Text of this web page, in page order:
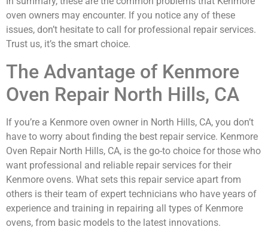
oven owners may encounter. If you notice any of these
issues, don’t hesitate to call for professional repair services.
Trust us, it’s the smart choice.
The Advantage of Kenmore
Oven Repair North Hills, CA
If you’re a Kenmore oven owner in North Hills, CA, you don’t
have to worry about finding the best repair service. Kenmore
Oven Repair North Hills, CA, is the go-to choice for those who
want professional and reliable repair services for their
Kenmore ovens. What sets this repair service apart from
others is their team of expert technicians who have years of
experience and training in repairing all types of Kenmore
ovens, from basic models to the latest innovations.